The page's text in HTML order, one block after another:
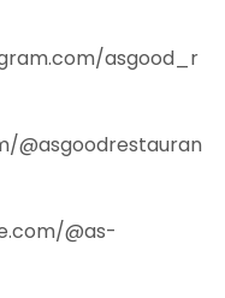
asgood_r
@asgoodrestauran
@as-